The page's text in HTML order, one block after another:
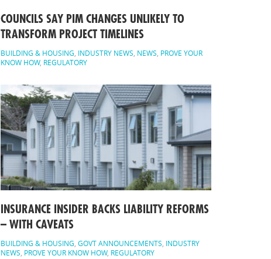
COUNCILS SAY PIM CHANGES UNLIKELY TO
TRANSFORM PROJECT TIMELINES
BUILDING & HOUSING, INDUSTRY NEWS, NEWS, PROVE YOUR
KNOW HOW, REGULATORY
INSURANCE INSIDER BACKS LIABILITY REFORMS
– WITH CAVEATS
BUILDING & HOUSING, GOVT ANNOUNCEMENTS, INDUSTRY
NEWS, PROVE YOUR KNOW HOW, REGULATORY